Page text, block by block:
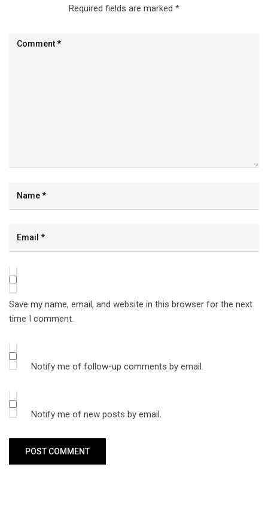
Required fields are marked *
Save my name, email, and website in this browser for the next
time I comment.
Notify me of follow-up comments by email.
Notify me of new posts by email.